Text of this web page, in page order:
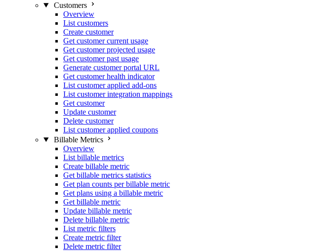
Customers
Overview
List customers
Create customer
Get customer current usage
Get customer projected usage
Get customer past usage
Generate customer portal URL
Get customer health indicator
List customer applied add-ons
List customer integration mappings
Get customer
Update customer
Delete customer
List customer applied coupons
Billable Metrics
Overview
List billable metrics
Create billable metric
Get billable metrics statistics
Get plan counts per billable metric
Get plans using a billable metric
Get billable metric
Update billable metric
Delete billable metric
List metric filters
Create metric filter
Delete metric filter